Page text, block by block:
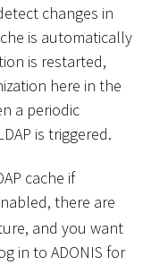
changes in
is automatically
is restarted,
here in the
a periodic
is triggered.
cache if
there are
and you want
in to ADONIS for